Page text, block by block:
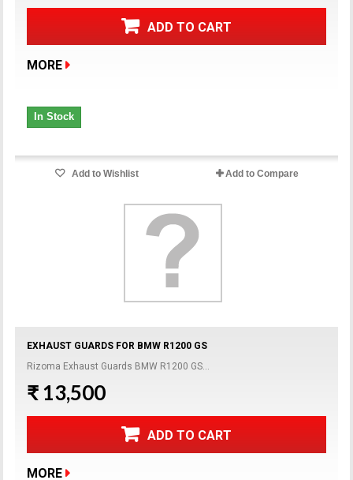
ADD TO CART
MORE
In Stock
Add to Wishlist Add to Compare
EXHAUST GUARDS FOR BMW R1200 GS
Rizoma Exhaust Guards BMW R1200 GS...
₹ 13,500
ADD TO CART
MORE